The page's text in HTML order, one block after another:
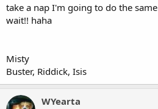
take a nap I'm going to do the same
wait!! haha
Misty
Buster, Riddick, Isis
WYearta